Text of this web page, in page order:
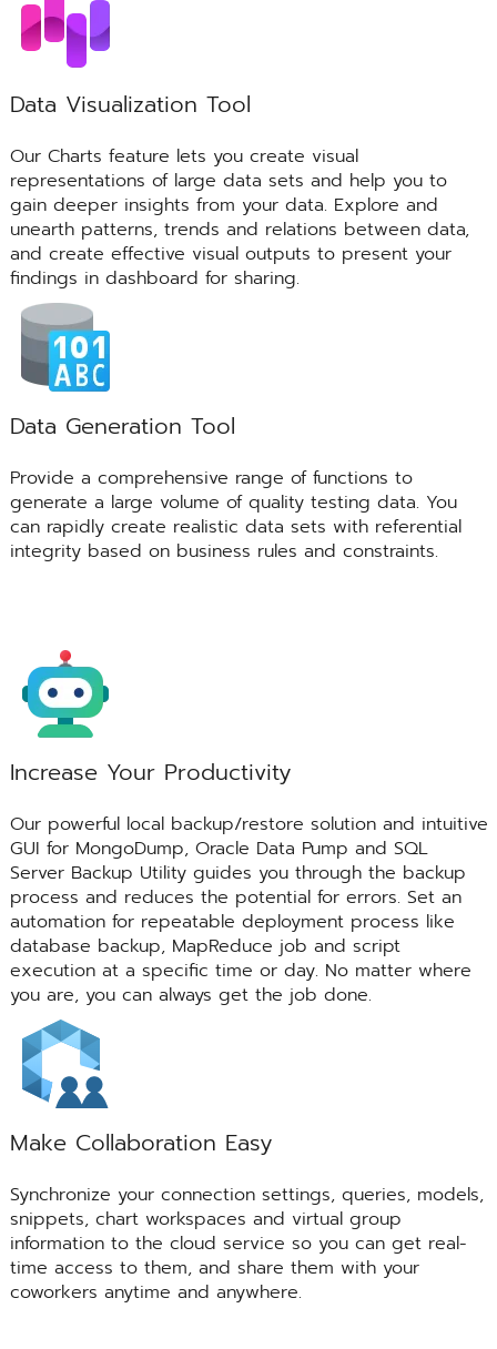
Data Visualization Tool
Our Charts feature lets you create visual
representations of large data sets and help you to
gain deeper insights from your data. Explore and
unearth patterns, trends and relations between data,
and create effective visual outputs to present your
findings in dashboard for sharing.
Data Generation Tool
Provide a comprehensive range of functions to
generate a large volume of quality testing data. You
can rapidly create realistic data sets with referential
integrity based on business rules and constraints.
Increase Your Productivity
Our powerful local backup/restore solution and intuitive
GUI for MongoDump, Oracle Data Pump and SQL
Server Backup Utility guides you through the backup
process and reduces the potential for errors. Set an
automation for repeatable deployment process like
database backup, MapReduce job and script
execution at a specific time or day. No matter where
you are, you can always get the job done.
Make Collaboration Easy
Synchronize your connection settings, queries, models,
snippets, chart workspaces and virtual group
information to the cloud service so you can get real-
time access to them, and share them with your
coworkers anytime and anywhere.